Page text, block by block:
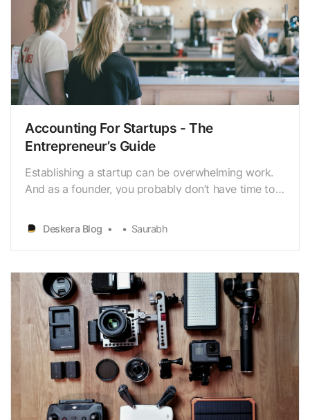
Accounting For Startups - The
Entrepreneur’s Guide
Establishing a startup can be overwhelming work.
And as a founder, you probably don’t have time to
books. However, it’s still crucial to have some
general knowledge of the fundamentals of
Deskera Blog Saurabh